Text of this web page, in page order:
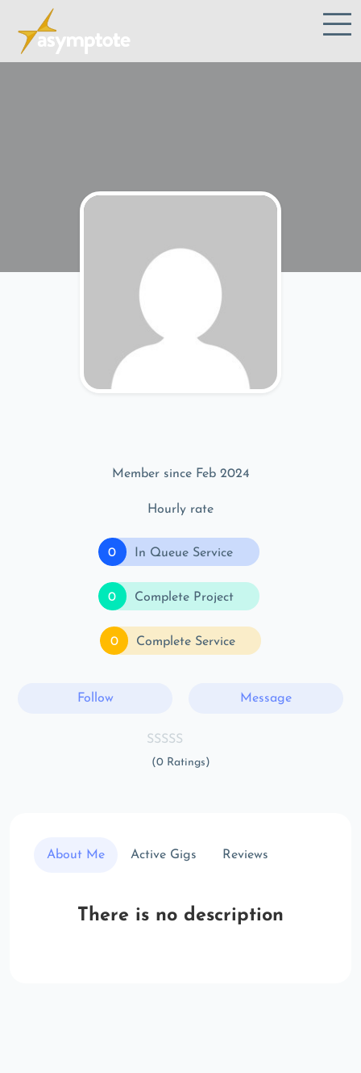
Member since Feb 2024
Hourly rate
0 In Queue Service
0 Complete Project
0 Complete Service
Follow Message
(0 Ratings)
About Me Active Gigs Reviews
There is no description